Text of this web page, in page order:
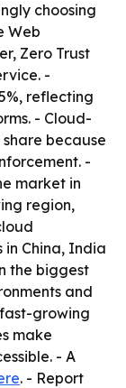
choosing
Web
Zero Trust
-
reflecting
- Cloud-
because
-
market in
region,
China, India
the biggest
and
growing
make
- A
. - Report